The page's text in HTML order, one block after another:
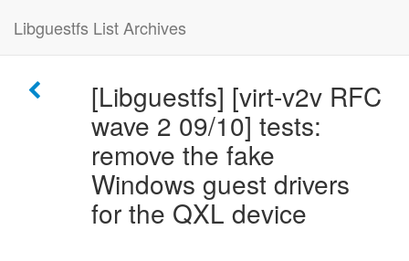
Libguestfs List Archives
[Libguestfs] [virt-v2v RFC
wave 2 09/10] tests:
remove the fake
Windows guest drivers
for the QXL device